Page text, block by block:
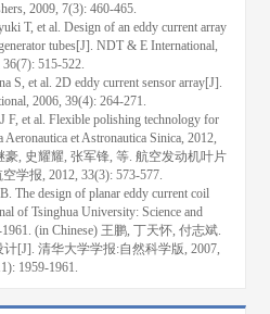
2009, 7(3): 460-465.
T, et al. Design of an eddy current array
tubes[J]. NDT & E International,
36(7): 515-522.
S, et al. 2D eddy current sensor array[J].
2006, 39(4): 264-271.
F, et al. Flexible polishing technology for
et Astronautica Sinica, 2012,
豪, 史耀耀, 张军锋, 等. 航空发动机叶片
学报, 2012, 33(3): 573-577.
The design of planar eddy current coil
of Tsinghua University: Science and
1961. (in Chinese) 王鹏, 丁天怀, 付志斌.
[J]. 清华大学学报:自然科学版, 2007,
1959-1961.